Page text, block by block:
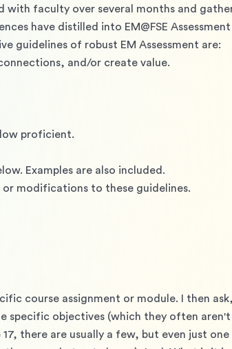
with faculty over several months and
have distilled into EM@FSE
guidelines of robust EM Assessment are:
and/or create value.
proficient.
Examples are also included.
modifications to these guidelines.
course assignment or module. I then
specific objectives (which they often
there are usually a few, but even just